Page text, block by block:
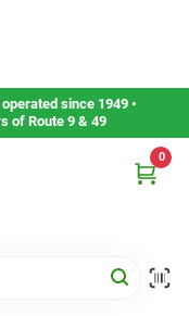
since 1949 •
of Route 9 & 49
0